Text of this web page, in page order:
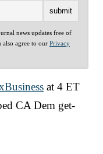
news updates free of
agree to our Privacy
at 4 ET
CA Dem get-